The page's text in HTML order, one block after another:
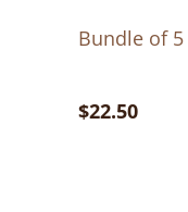
Bundle of
$22.50